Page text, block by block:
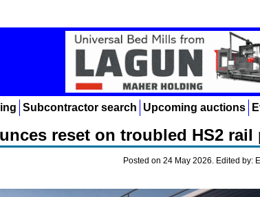
Subcontractor search Upcoming auctions
reset on troubled HS2 rail
Posted on 24 May 2026. Edited by: